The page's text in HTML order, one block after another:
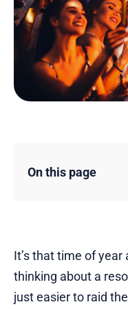
On this page
It’s that time of
thinking about a
just easier to raid